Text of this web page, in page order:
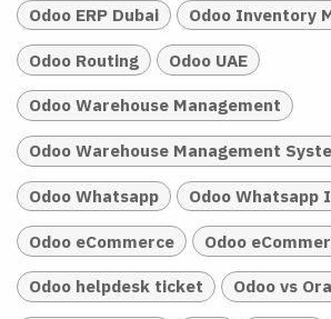
Odoo ERP Dubai Odoo Inventory
Odoo Routing Odoo UAE
Odoo Warehouse Management
Odoo Warehouse Management
Odoo Whatsapp Odoo Whatsapp
Odoo eCommerce Odoo
Odoo helpdesk ticket Odoo vs